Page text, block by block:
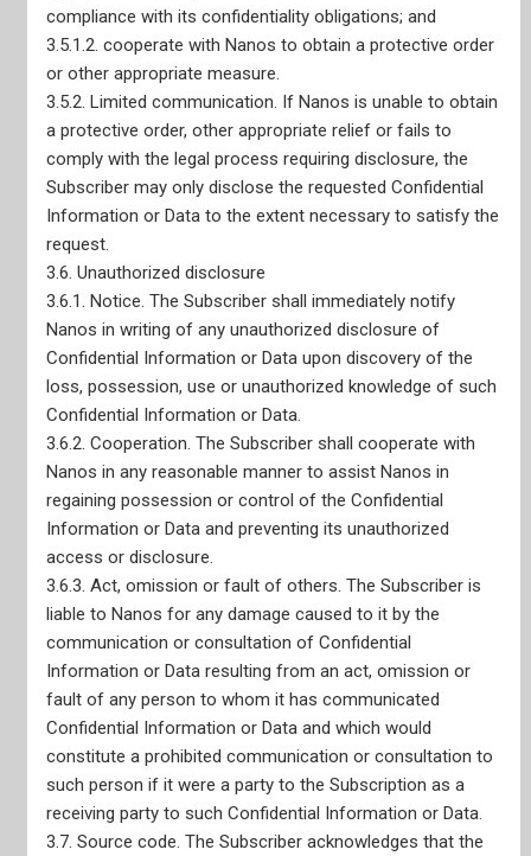
compliance with its confidentiality obligations; and
3.5.1.2. cooperate with Nanos to obtain a protective order
or other appropriate measure.
3.5.2. Limited communication. If Nanos is unable to obtain
a protective order, other appropriate relief or fails to
comply with the legal process requiring disclosure, the
Subscriber may only disclose the requested Confidential
Information or Data to the extent necessary to satisfy the
request.
3.6. Unauthorized disclosure
3.6.1. Notice. The Subscriber shall immediately notify
Nanos in writing of any unauthorized disclosure of
Confidential Information or Data upon discovery of the
loss, possession, use or unauthorized knowledge of such
Confidential Information or Data.
3.6.2. Cooperation. The Subscriber shall cooperate with
Nanos in any reasonable manner to assist Nanos in
regaining possession or control of the Confidential
Information or Data and preventing its unauthorized
access or disclosure.
3.6.3. Act, omission or fault of others. The Subscriber is
liable to Nanos for any damage caused to it by the
communication or consultation of Confidential
Information or Data resulting from an act, omission or
fault of any person to whom it has communicated
Confidential Information or Data and which would
constitute a prohibited communication or consultation to
such person if it were a party to the Subscription as a
receiving party to such Confidential Information or Data.
3.7. Source code. The Subscriber acknowledges that the
Site Map
Home
Our Services
Live Data Portals
Recent Reports
Nanos Truth and Reconciliation Pledge
ESOMAR Membership
AAPOR Membership
WAPOR Membership
Adherence to CRIC Standards
Privacy Policy
CEO Declaration of Compliance with Canadian Code of
Market, Opinion, and Social Research and Data Analytics